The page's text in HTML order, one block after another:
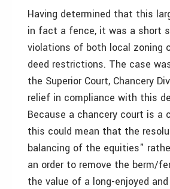
Having determined that this
in fact a fence, it was a short
violations of both local zoning
deed restrictions. The case
the Superior Court, Chancery
relief in compliance with this
Because a chancery court is a
this could mean that the
balancing of the equities"
an order to remove the berm/
the value of a long-enjoyed